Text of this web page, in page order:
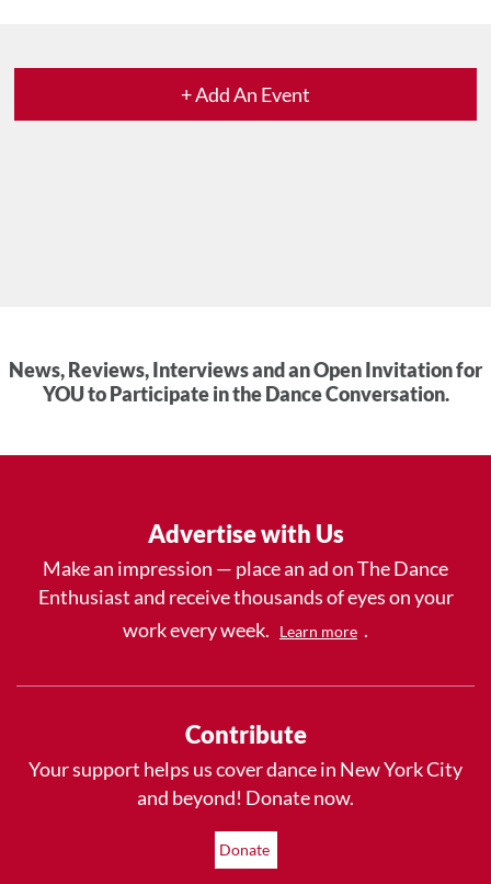
+ Add An Event
News, Reviews, Interviews and an Open Invitation for
YOU to Participate in the Dance Conversation.
Advertise with Us
Make an impression — place an ad on The Dance
Enthusiast and receive thousands of eyes on your
work every week.
Learn more .
Contribute
Your support helps us cover dance in New York City
and beyond! Donate now.
Donate